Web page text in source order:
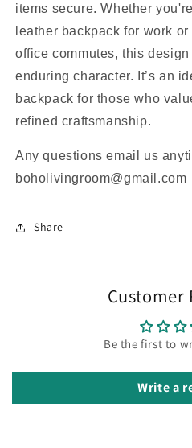
items secure. Whether
leather backpack for work
office commutes, this
enduring character. It’s an
backpack for those who
refined craftsmanship.
Any questions email us
boholivingroom@gmail.com
Share
Customer
Be the first to
Write a